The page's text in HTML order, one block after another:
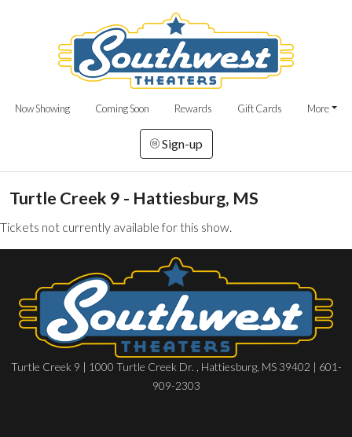
Now Showing Coming Soon Rewards Gift Cards More
Sign-up
Turtle Creek 9 - Hattiesburg, MS
Tickets not currently available for this show.
Turtle Creek 9 | 1000 Turtle Creek Dr. , Hattiesburg, MS 39402 | 601-
909-2303